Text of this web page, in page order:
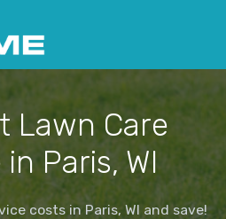
Lawn Care
Paris, WI
costs in Paris, WI and save!